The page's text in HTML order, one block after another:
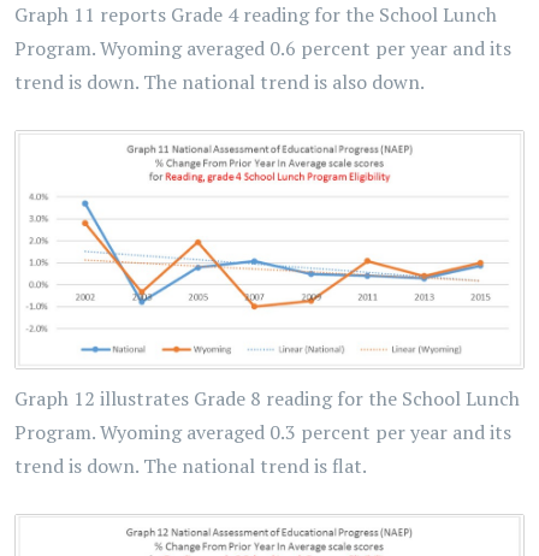
Graph 11 reports Grade 4 reading for the School Lunch
Program. Wyoming averaged 0.6 percent per year and its
trend is down. The national trend is also down.
Graph 12 illustrates Grade 8 reading for the School Lunch
Program. Wyoming averaged 0.3 percent per year and its
trend is down. The national trend is flat.